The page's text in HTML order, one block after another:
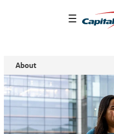
About